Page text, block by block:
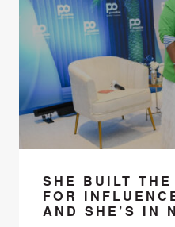
SHE BUILT
FOR
AND SHE’S IN